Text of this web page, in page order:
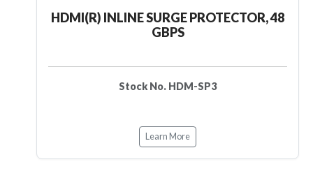
HDMI(R) INLINE SURGE PROTECTOR, 48
GBPS
Stock No. HDM-SP3
Learn More